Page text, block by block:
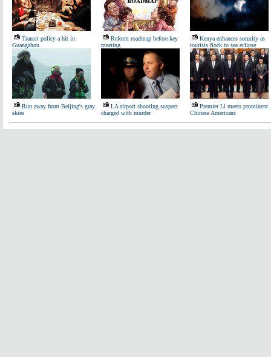
Transit policy a hit in
Guangzhou
Reform roadmap before key
meeting
Kenya enhances security as
tourists flock to see eclipse
Run away from Beijing's gray
skies
LA airport shooting suspect
charged with murder
Premier Li meets prominent
Chinese Americans